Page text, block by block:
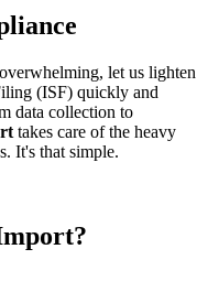
let us lighten
(ISF) quickly and
data collection to
takes care of the heavy
It's that simple.